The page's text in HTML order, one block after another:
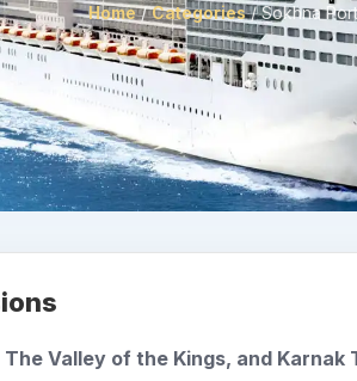
Home /Categories /Sokhna
Valley of the Kings, and Karnak